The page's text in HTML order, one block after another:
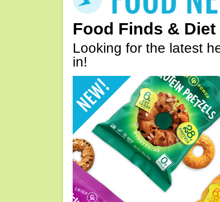
Food Finds & Diet
Looking for the latest
in!